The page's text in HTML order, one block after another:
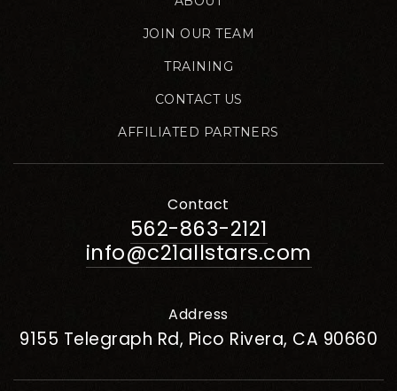
JOIN OUR TEAM
TRAINING
CONTACT US
AFFILIATED PARTNERS
Contact
562-863-2121
info@c21allstars.com
Address
9155 Telegraph Rd, Pico Rivera, CA 90660